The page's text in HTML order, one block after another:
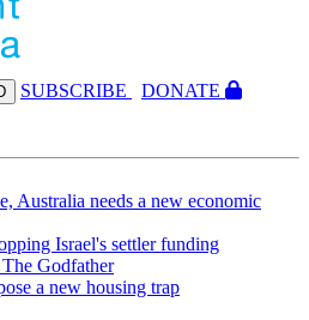
SUBSCRIBE
DONATE
Australia needs a new economic
Israel's settler funding
Godfather
a new housing trap